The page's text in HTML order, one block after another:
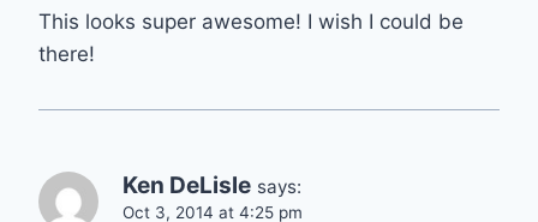
This looks super awesome! I wish I could be
there!
Ken DeLisle says:
Oct 3, 2014 at 4:25 pm